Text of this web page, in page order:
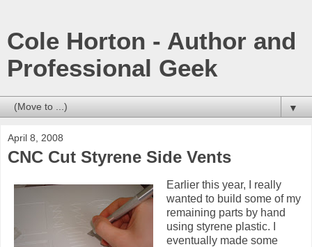
Cole Horton - Author and
Professional Geek
▼
April 8, 2008
CNC Cut Styrene Side Vents
Earlier this year, I really
wanted to build some of my
remaining parts by hand
using styrene plastic. I
eventually made some